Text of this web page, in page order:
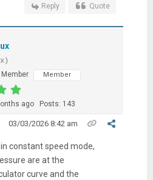
Reply Quote
Member
ago Posts: 143
03/03/2026 8:42 am
constant speed mode,
are at the
curve and the